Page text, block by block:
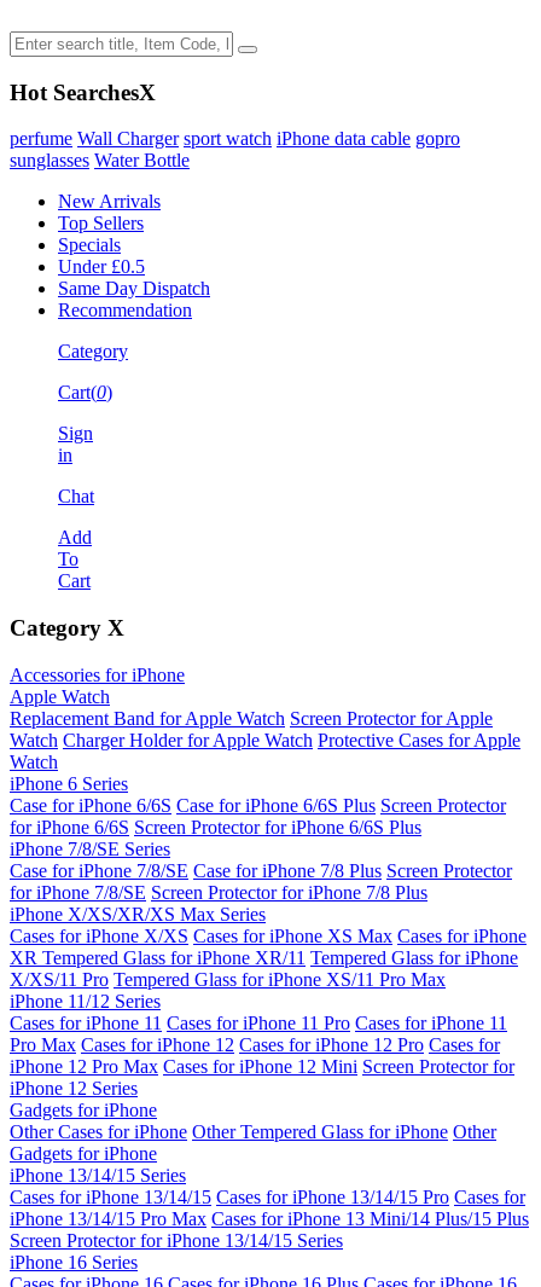
Hot SearchesX
perfume Wall Charger sport watch iPhone data cable gopro
sunglasses Water Bottle
New Arrivals
Top Sellers
Specials
Under £0.5
Same Day Dispatch
Recommendation
Category
Cart(0)
Sign
in
Chat
Add
To
Cart
Category X
Accessories for iPhone
Apple Watch
Replacement Band for Apple Watch Screen Protector for Apple
Watch Charger Holder for Apple Watch Protective Cases for Apple
Watch
iPhone 6 Series
Case for iPhone 6/6S Case for iPhone 6/6S Plus Screen Protector
for iPhone 6/6S Screen Protector for iPhone 6/6S Plus
iPhone 7/8/SE Series
Case for iPhone 7/8/SE Case for iPhone 7/8 Plus Screen Protector
for iPhone 7/8/SE Screen Protector for iPhone 7/8 Plus
iPhone X/XS/XR/XS Max Series
Cases for iPhone X/XS Cases for iPhone XS Max Cases for iPhone
XR Tempered Glass for iPhone XR/11 Tempered Glass for iPhone
X/XS/11 Pro Tempered Glass for iPhone XS/11 Pro Max
iPhone 11/12 Series
Cases for iPhone 11 Cases for iPhone 11 Pro Cases for iPhone 11
Pro Max Cases for iPhone 12 Cases for iPhone 12 Pro Cases for
iPhone 12 Pro Max Cases for iPhone 12 Mini Screen Protector for
iPhone 12 Series
Gadgets for iPhone
Other Cases for iPhone Other Tempered Glass for iPhone Other
Gadgets for iPhone
iPhone 13/14/15 Series
Cases for iPhone 13/14/15 Cases for iPhone 13/14/15 Pro Cases for
iPhone 13/14/15 Pro Max Cases for iPhone 13 Mini/14 Plus/15 Plus
Screen Protector for iPhone 13/14/15 Series
iPhone 16 Series